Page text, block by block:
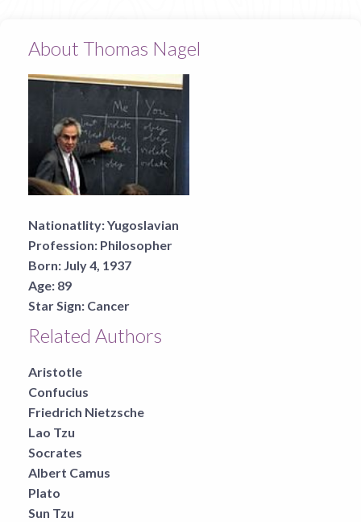
About Thomas Nagel
Nationatlity:Yugoslavian
Profession: Philosopher
Born: July 4, 1937
Age: 89
Star Sign: Cancer
Related Authors
Aristotle
Confucius
Friedrich Nietzsche
Lao Tzu
Socrates
Albert Camus
Plato
Sun Tzu